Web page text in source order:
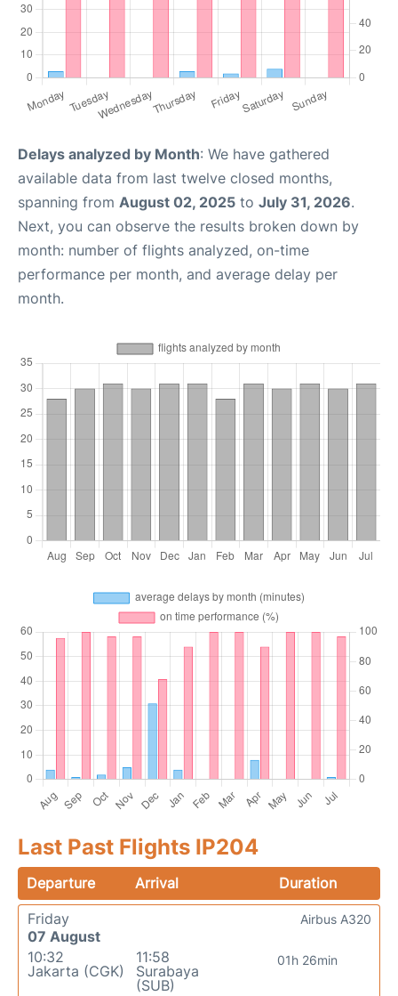
Delays analyzed by Month: We have gathered
available data from last twelve closed months,
spanning from August 02, 2025 to July 31, 2026.
Next, you can observe the results broken down by
month: number of flights analyzed, on-time
performance per month, and average delay per
month.
Last Past Flights IP204
Departure Arrival
Duration
Friday
07 August
10:32
Jakarta (CGK)
11:58
Surabaya
(SUB)
01h 26min
Airbus A320